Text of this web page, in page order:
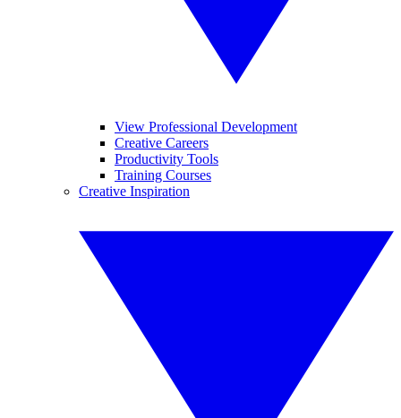
View Professional Development
Creative Careers
Productivity Tools
Training Courses
Creative Inspiration